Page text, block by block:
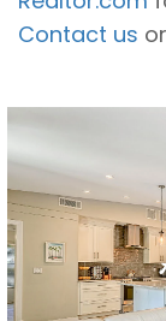
Contact us